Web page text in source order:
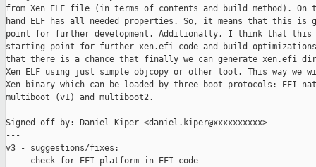
from Xen ELF file (in terms of contents and build method). On
hand ELF has all needed properties. So, it means that this is
point for further development. Additionally, I think that this
starting point for further xen.efi code and build
that there is a chance that finally we can generate xen.efi
Xen ELF using just simple objcopy or other tool. This way we
Xen binary which can be loaded by three boot protocols: EFI
multiboot (v1) and multiboot2.
Signed-off-by: Daniel Kiper <daniel.kiper@xxxxxxxxxx>
---
v3 - suggestions/fixes:
   - check for EFI platform in EFI code